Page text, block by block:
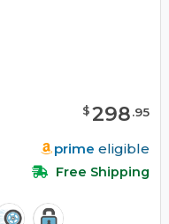
$298.95
prime eligible
Free Shipping